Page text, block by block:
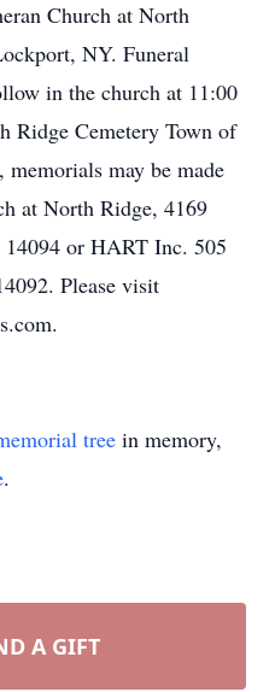
Church at North
NY. Funeral
in the church at 11:00
Cemetery Town of
may be made
at North Ridge, 4169
or HART Inc. 505
Please visit
tree in memory,
.
A GIFT